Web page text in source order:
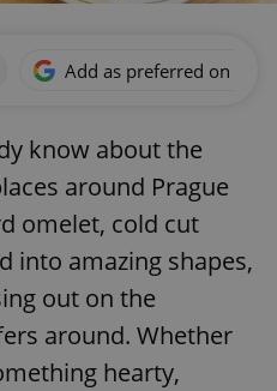
Add as preferred on
know about the
around Prague
omelet, cold cut
into amazing shapes,
out on the
around. Whether
hearty,